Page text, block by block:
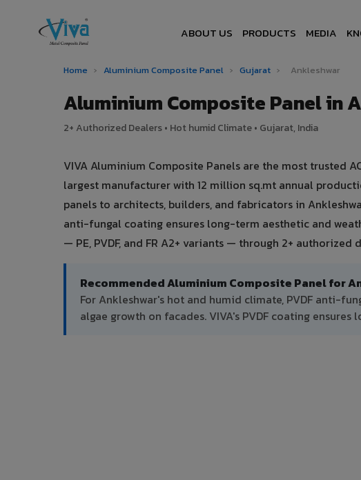
ABOUT US PRODUCTS MEDIA
Home › Aluminium Composite Panel › Gujarat › Ankleshwar
Aluminium Composite Panel in
2+ Authorized Dealers • Hot humid Climate • Gujarat, India
VIVA Aluminium Composite Panels are the most trusted
largest manufacturer with 12 million sq.mt annual
panels to architects, builders, and fabricators in
anti-fungal coating ensures long-term aesthetic and
— PE, PVDF, and FR A2+ variants — through 2+ authorized
Recommended Aluminium Composite Panel for
For Ankleshwar's hot and humid climate, PVDF anti-
algae growth on facades. VIVA's PVDF coating